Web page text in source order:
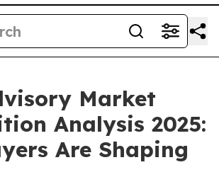
Market
Analysis 2025:
Are Shaping